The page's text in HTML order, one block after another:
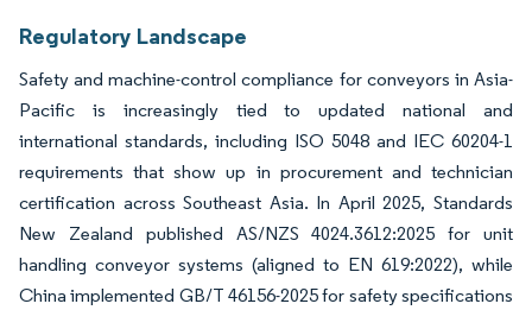
Regulatory Landscape
Safety and machine-control compliance for conveyors in Asia-
Pacific is increasingly tied to updated national and
international standards, including ISO 5048 and IEC 60204-1
requirements that show up in procurement and technician
certification across Southeast Asia. In April 2025, Standards
New Zealand published AS/NZS 4024.3612:2025 for unit
handling conveyor systems (aligned to EN 619:2022), while
China implemented GB/T 46156-2025 for safety specifications